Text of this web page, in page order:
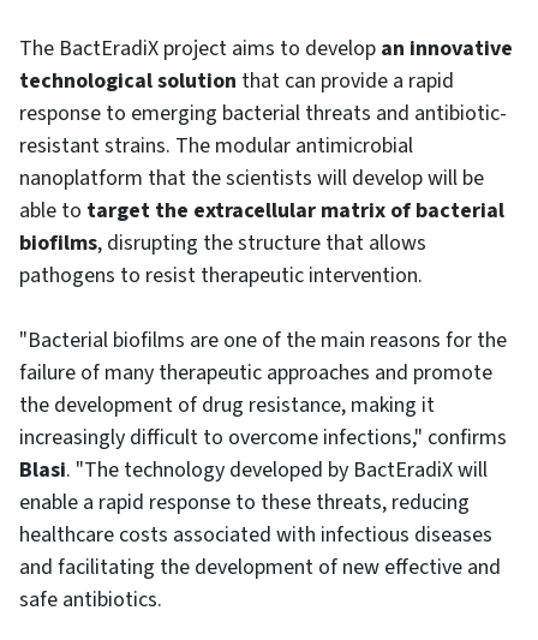
The BactEradiX project aims to develop an innovative
technological solution that can provide a rapid
response to emerging bacterial threats and antibiotic-
resistant strains. The modular antimicrobial
nanoplatform that the scientists will develop will be
able to target the extracellular matrix of bacterial
biofilms, disrupting the structure that allows
pathogens to resist therapeutic intervention.
"Bacterial biofilms are one of the main reasons for the
failure of many therapeutic approaches and promote
the development of drug resistance, making it
increasingly difficult to overcome infections," confirms
Blasi. "The technology developed by BactEradiX will
enable a rapid response to these threats, reducing
healthcare costs associated with infectious diseases
and facilitating the development of new effective and
safe antibiotics.